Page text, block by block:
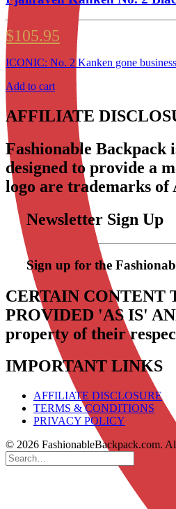
$105.95
ICONIC: No. 2 Kanken gone
Add to cart
AFFILIATE
Fashionable
designed to provide a
logo are trademarks of
Newsletter Sign Up
Sign up for the
CERTAIN CONTENT
PROVIDED 'AS IS'
property of their
IMPORTANT LINKS
AFFILIATE DISCLOSURE
TERMS & CONDITIONS
PRIVACY POLICY
© 2026 FashionableBackpack.com.